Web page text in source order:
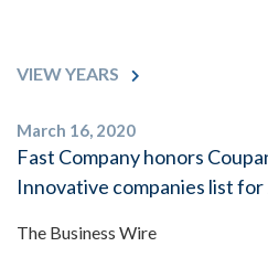
VIEW YEARS
March 16, 2020
Fast Company honors
Innovative companies list for
The Business Wire